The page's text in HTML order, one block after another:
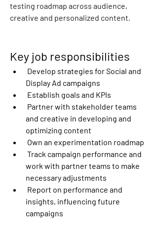
testing roadmap across audience,
creative and personalized content.
Key job responsibilities
Develop strategies for Social and
Display Ad campaigns
Establish goals and KPIs
Partner with stakeholder teams
and creative in developing and
optimizing content
Own an experimentation roadmap
Track campaign performance and
work with partner teams to make
necessary adjustments
Report on performance and
insights, influencing future
campaigns